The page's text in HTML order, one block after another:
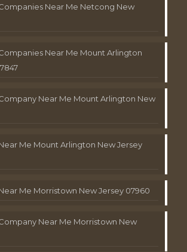
Near Me Netcong New
Near Me Mount Arlington
Near Me Mount Arlington New
Me Mount Arlington New Jersey
Me Morristown New Jersey 07960
Near Me Morristown New